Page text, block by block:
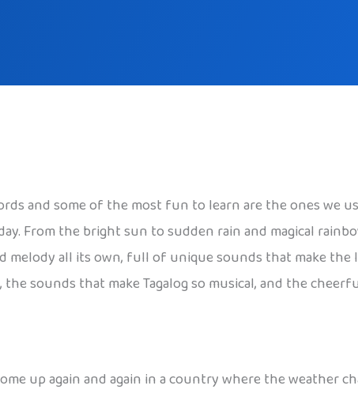
and some of the most fun to learn are the ones we
From the bright sun to sudden rain and magical
melody all its own, full of unique sounds that make
sounds that make Tagalog so musical, and the
up again and again in a country where the weather